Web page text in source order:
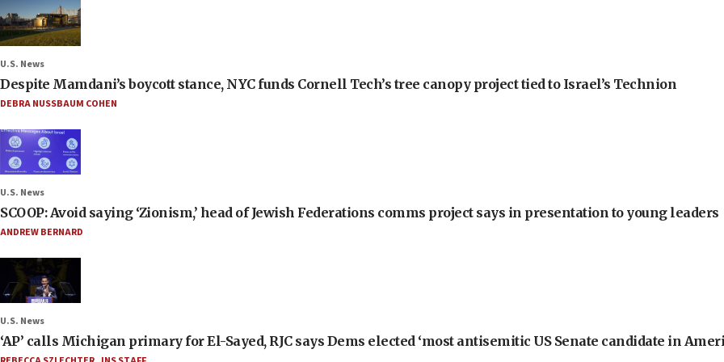
U.S. News
Despite Mamdani’s boycott stance, NYC funds Cornell Tech’s tree canopy project tied to Israel’s Technion
DEBRA NUSSBAUM COHEN
U.S. News
SCOOP: Avoid saying ‘Zionism,’ head of Jewish Federations comms project says in presentation to young leaders
ANDREW BERNARD
U.S. News
‘AP’ calls Michigan primary for El-Sayed, RJC says Dems elected ‘most antisemitic US Senate candidate in